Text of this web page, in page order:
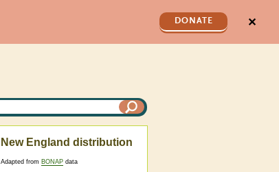
DONATE ✕
New England distribution
Adapted from BONAP data